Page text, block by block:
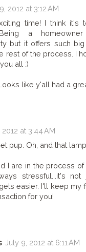
2012 at 3:12 AM
time! I think it's
Being a
but it offers such
rest of the process. I
all :)
like y'all had a
2012 at 3:44 AM
pup. Oh, and that
I are in the process
stressful...it's
easier. I'll keep my
for you!
July 9, 2012 at 6:11 AM